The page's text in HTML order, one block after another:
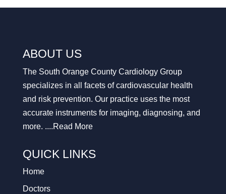
ABOUT US
The South Orange County Cardiology Group
specializes in all facets of cardiovascular health
and risk prevention. Our practice uses the most
accurate instruments for imaging, diagnosing, and
more. ....Read More
QUICK LINKS
Home
Doctors